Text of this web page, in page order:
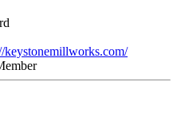
keystonemillworks.com/